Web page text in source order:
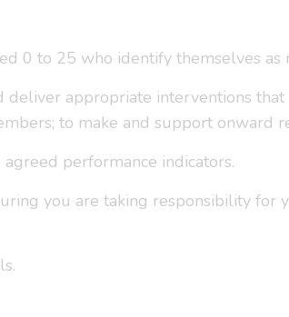
0 to 25 who identify themselves as
deliver appropriate interventions
to make and support onward
performance indicators.
you are taking responsibility for